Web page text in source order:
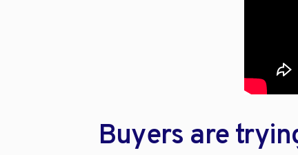
Buyers are